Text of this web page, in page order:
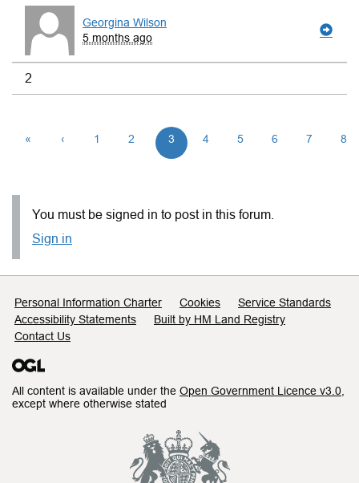
Georgina Wilson
5 months ago
2
« ‹ 1 2 3 4 5 6 7 8
You must be signed in to post in this forum.
Sign in
Support links
Personal Information Charter Cookies
Service Standards
Accessibility Statements
Built by HM Land Registry
Contact Us
All content is available under the Open Government Licence v3.0
except where otherwise stated